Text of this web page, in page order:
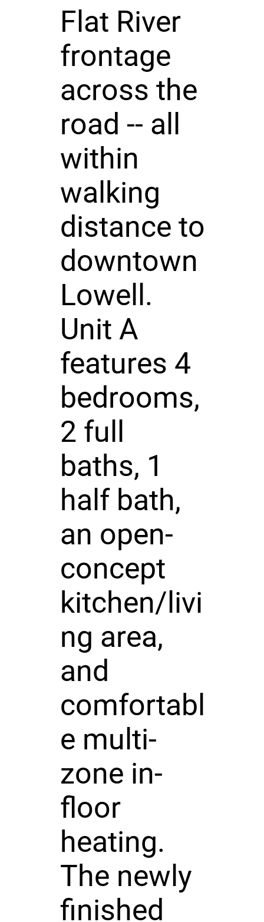
Flat River
frontage
across the
road -- all
within
walking
distance to
downtown
Lowell.
Unit A
features 4
bedrooms,
2 full
baths, 1
half bath,
an open-
concept
kitchen/livi
ng area,
and
comfortabl
e multi-
zone in-
floor
heating.
The newly
finished